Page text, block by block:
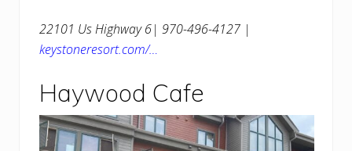
22101 Us Highway 6| 970-496-4127 |
keystoneresort.com/…
Haywood Cafe